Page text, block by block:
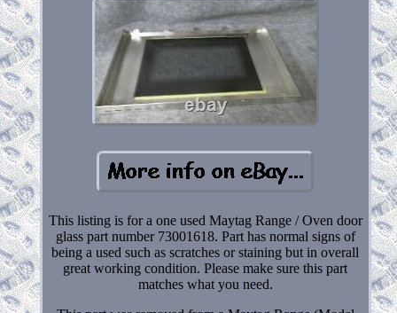
This listing is for a one used Maytag Range / Oven door
glass part number 73001618. Part has normal signs of
being a used such as scratches or staining but in overall
great working condition. Please make sure this part
matches what you need.